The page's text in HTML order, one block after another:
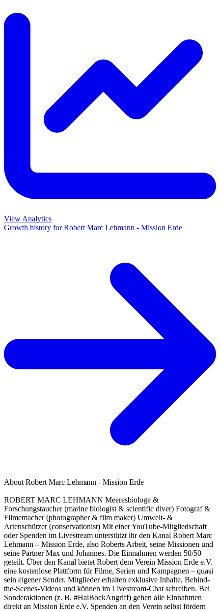
View Analytics
Growth history forRobert Marc Lehmann - Mission Erde
About Robert Marc Lehmann - Mission Erde
ROBERT MARC LEHMANN Meeresbiologe &
Forschungstaucher (marine biologist & scientific diver) Fotograf &
Filmemacher (photographer & film maker) Umwelt- &
Artenschützer (conservationist) Mit einer YouTube-Mitgliedschaft
oder Spenden im Livestream unterstützt ihr den Kanal Robert Marc
Lehmann – Mission Erde, also Roberts Arbeit, seine Missionen und
seine Partner Max und Johannes. Die Einnahmen werden 50/50
geteilt. Über den Kanal bietet Robert dem Verein Mission Erde e.V.
eine kostenlose Plattform für Filme, Serien und Kampagnen – quasi
sein eigener Sender. Mitglieder erhalten exklusive Inhalte, Behind-
the-Scenes-Videos und können im Livestream-Chat schreiben. Bei
Sonderaktionen (z. B. #HaiBockAngriff) gehen alle Einnahmen
direkt an Mission Erde e.V. Spenden an den Verein selbst fördern